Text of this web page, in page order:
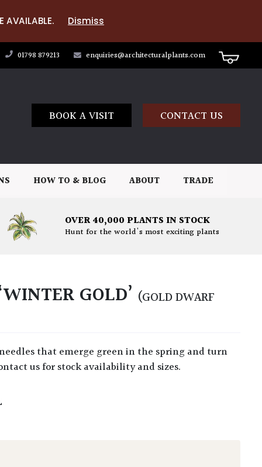
AVAILABLE. Dismiss
01798 879213 enquiries@architecturalplants.com
BOOK A VISIT CONTACT US
HOW TO & BLOG ABOUT TRADE
OVER 40,000 PLANTS IN STOCK
Hunt for the world's most exciting plants
GOLD’ (GOLD DWARF
us for stock availability and sizes.